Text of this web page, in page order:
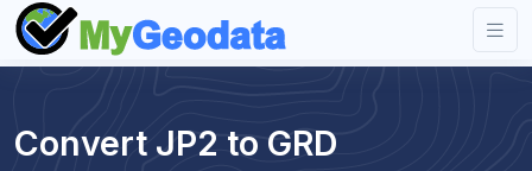
Convert JP2 to GRD